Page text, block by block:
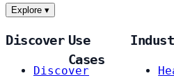
Explore ▾
Discover
Discover
Use
Cases